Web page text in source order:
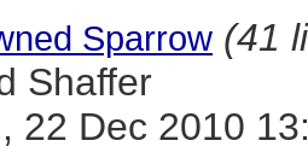
Sparrow (41
Shaffer
22 Dec 2010